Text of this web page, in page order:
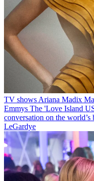
TV shows Ariana Madix
Emmys The 'Love Island
conversation on the world’s
LeGardye